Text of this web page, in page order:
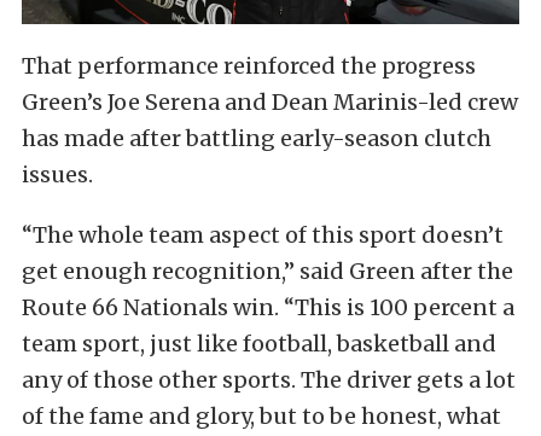
That performance reinforced the progress
Green’s Joe Serena and Dean Marinis-led crew
has made after battling early-season clutch
issues.
“The whole team aspect of this sport doesn’t
get enough recognition,” said Green after the
Route 66 Nationals win. “This is 100 percent a
team sport, just like football, basketball and
any of those other sports. The driver gets a lot
of the fame and glory, but to be honest, what